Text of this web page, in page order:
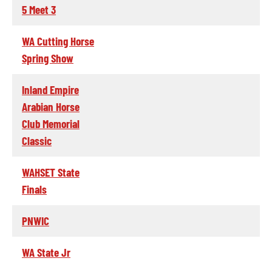
5 Meet 3
WA Cutting Horse
Spring Show
Inland Empire
Arabian Horse
Club Memorial
Classic
WAHSET State
Finals
PNWIC
WA State Jr